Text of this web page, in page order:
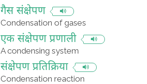
गैस संक्षेपण
Condensation of gases
एक संक्षेपण प्रणाली
A condensing system
संक्षेपण प्रतिक्रिया
Condensation reaction